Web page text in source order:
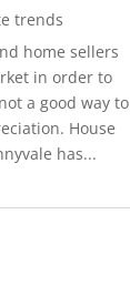
trends
home sellers
in order to
a good way to
House
has...